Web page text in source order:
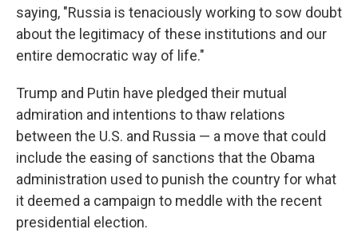
saying, "Russia is tenaciously working to sow doubt
about the legitimacy of these institutions and our
entire democratic way of life."
Trump and Putin have pledged their mutual
admiration and intentions to thaw relations
between the U.S. and Russia — a move that could
include the easing of sanctions that the Obama
administration used to punish the country for what
it deemed a campaign to meddle with the recent
presidential election.